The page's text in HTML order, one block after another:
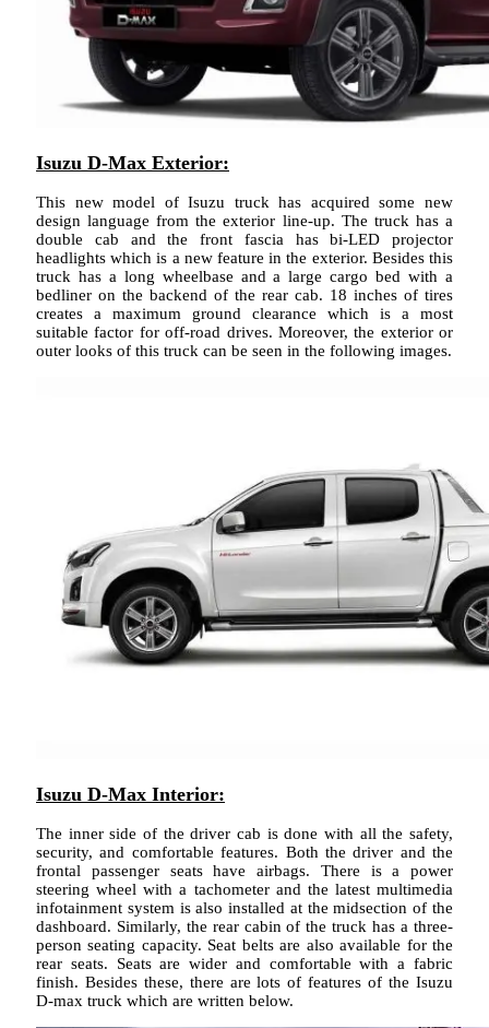
Isuzu D-Max Exterior:
This new model of Isuzu truck has acquired some new
design language from the exterior line-up. The truck has a
double cab and the front fascia has bi-LED projector
headlights which is a new feature in the exterior. Besides this
truck has a long wheelbase and a large cargo bed with a
bedliner on the backend of the rear cab. 18 inches of tires
creates a maximum ground clearance which is a most
suitable factor for off-road drives. Moreover, the exterior or
outer looks of this truck can be seen in the following images.
Isuzu D-Max Interior:
The inner side of the driver cab is done with all the safety,
security, and comfortable features. Both the driver and the
frontal passenger seats have airbags. There is a power
steering wheel with a tachometer and the latest multimedia
infotainment system is also installed at the midsection of the
dashboard. Similarly, the rear cabin of the truck has a three-
person seating capacity. Seat belts are also available for the
rear seats. Seats are wider and comfortable with a fabric
finish. Besides these, there are lots of features of the Isuzu
D-max truck which are written below.